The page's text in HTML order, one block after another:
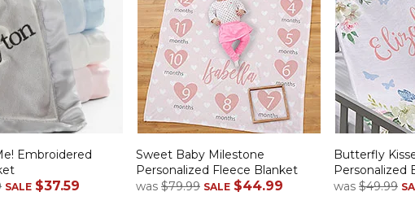
Embroidered
SALE $37.59
Sweet Baby Milestone
Personalized Fleece Blanket
was $79.99 SALE $44.99
Butterfly
Personalized
was $49.99